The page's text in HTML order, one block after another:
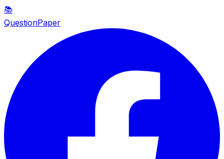
📚
QuestionPaper